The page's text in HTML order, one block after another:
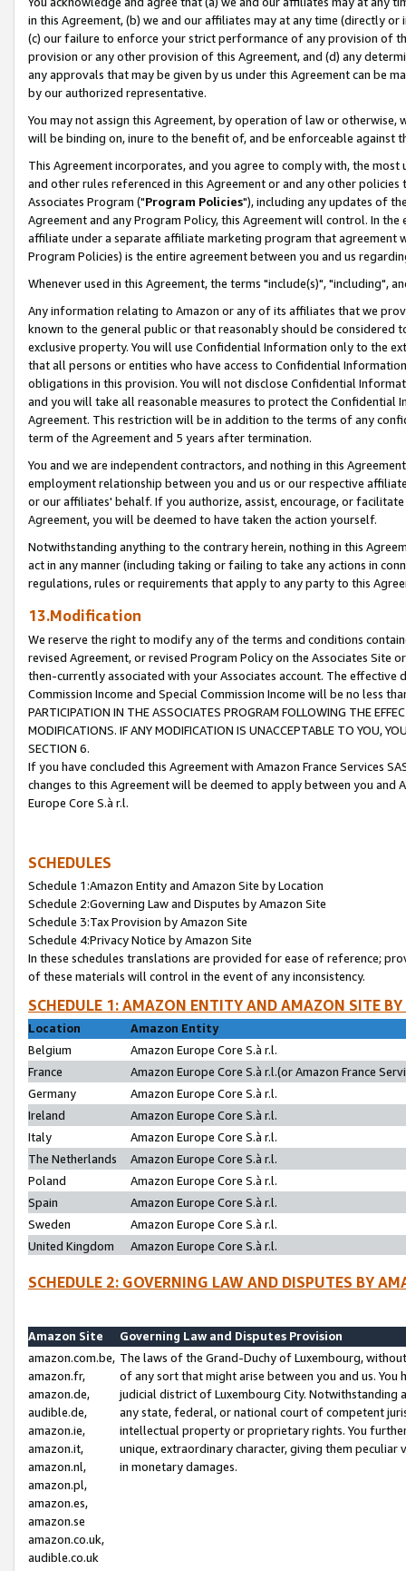
in this Agreement, (b) we and our affiliates may at any time (directly
(c) our failure to enforce your strict performance of any provision of
provision or any other provision of this Agreement, and (d) any
any approvals that may be given by us under this Agreement can be
by our authorized representative.
You may not assign this Agreement, by operation of law or
will be binding on, inure to the benefit of, and be enforceable against
This Agreement incorporates, and you agree to comply with, the
and other rules referenced in this Agreement or and any other
Associates Program ("Program Policies"), including any updates of
Agreement and any Program Policy, this Agreement will control. In
affiliate under a separate affiliate marketing program that agreement
Program Policies) is the entire agreement between you and us
Whenever used in this Agreement, the terms "include(s)", "including",
Any information relating to Amazon or any of its affiliates that we
known to the general public or that reasonably should be considered
exclusive property. You will use Confidential Information only to the
that all persons or entities who have access to Confidential
obligations in this provision. You will not disclose Confidential
and you will take all reasonable measures to protect the Confidential
Agreement. This restriction will be in addition to the terms of any
term of the Agreement and 5 years after termination.
You and we are independent contractors, and nothing in this
employment relationship between you and us or our respective
or our affiliates' behalf. If you authorize, assist, encourage, or
Agreement, you will be deemed to have taken the action yourself.
Notwithstanding anything to the contrary herein, nothing in this
act in any manner (including taking or failing to take any actions in
regulations, rules or requirements that apply to any party to this
13.Modification
We reserve the right to modify any of the terms and conditions
revised Agreement, or revised Program Policy on the Associates
then-currently associated with your Associates account. The
Commission Income and Special Commission Income will be no less
PARTICIPATION IN THE ASSOCIATES PROGRAM FOLLOWING THE
MODIFICATIONS. IF ANY MODIFICATION IS UNACCEPTABLE TO YOU,
SECTION 6.
If you have concluded this Agreement with Amazon France Services
changes to this Agreement will be deemed to apply between you and
Europe Core S.à r.l.
SCHEDULES
Schedule 1:Amazon Entity and Amazon Site by Location
Schedule 2:Governing Law and Disputes by Amazon Site
Schedule 3:Tax Provision by Amazon Site
Schedule 4:Privacy Notice by Amazon Site
In these schedules translations are provided for ease of reference;
of these materials will control in the event of any inconsistency.
SCHEDULE 1: AMAZON ENTITY AND AMAZON SITE
Location
Amazon Entity
Belgium
Amazon Europe Core S.à r.l.
France
Amazon Europe Core S.à r.l.(or Amazon France
Germany
Amazon Europe Core S.à r.l.
Ireland
Amazon Europe Core S.à r.l.
Italy
Amazon Europe Core S.à r.l.
The Netherlands
Amazon Europe Core S.à r.l.
Poland
Amazon Europe Core S.à r.l.
Spain
Amazon Europe Core S.à r.l.
Sweden
Amazon Europe Core S.à r.l.
United Kingdom
Amazon Europe Core S.à r.l.
SCHEDULE 2: GOVERNING LAW AND DISPUTES BY
Amazon Site
Governing Law and Disputes Provision
amazon.com.be,
amazon.fr,
amazon.de,
audible.de,
amazon.ie,
amazon.it,
amazon.nl,
amazon.pl,
amazon.es,
amazon.se
amazon.co.uk,
audible.co.uk
The laws of the Grand-Duchy of Luxembourg,
of any sort that might arise between you and us.
judicial district of Luxembourg City. Notwithstanding
any state, federal, or national court of competent
intellectual property or proprietary rights. You
unique, extraordinary character, giving them
in monetary damages.